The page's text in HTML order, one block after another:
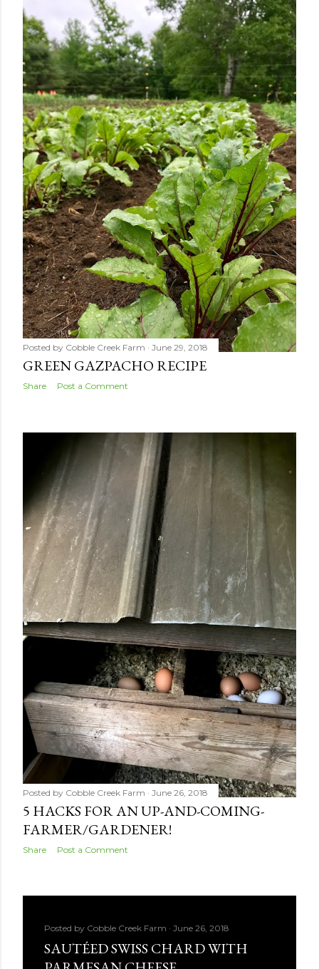
Posted by Cobble Creek Farm June 29, 2018
GREEN GAZPACHO RECIPE
Share Post a Comment
Posted by Cobble Creek Farm June 26, 2018
5 HACKS FOR AN UP-AND-COMING-
FARMER/GARDENER!
Share Post a Comment
Posted by Cobble Creek Farm June 26, 2018
SAUTÉED SWISS CHARD WITH